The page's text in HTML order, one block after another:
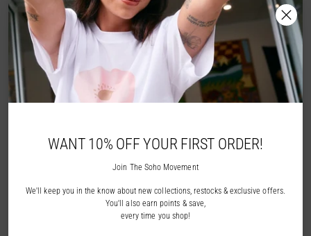
WANT 10% OFF YOUR FIRST ORDER!
Join The Soho Movement
We'll keep you in the know about new collections, restocks & exclusive offers.
You'll also earn points & save,
every time you shop!